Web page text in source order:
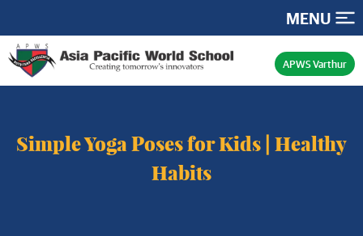
MENU
APWS Varthur
Simple Yoga Poses for Kids | Healthy
Habits